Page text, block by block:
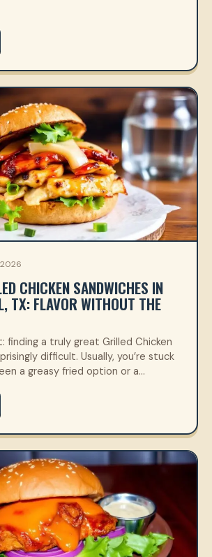
CHICKEN SANDWICHES IN
TX: FLAVOR WITHOUT THE
finding a truly great Grilled Chicken
difficult. Usually, you’re stuck
a greasy fried option or a…